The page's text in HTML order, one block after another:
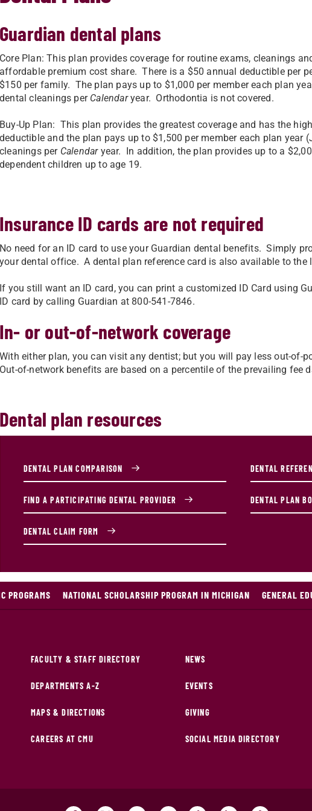
Guardian dental plans
Core Plan: This plan provides coverage for routine exams, cleanings
affordable premium cost share. There is a $50 annual deductible per
$150 per family. The plan pays up to $1,000 per member each plan
dental cleanings per Calendaryear. Orthodontia is not covered.
Buy-Up Plan: This plan provides the greatest coverage and has the
deductible and the plan pays up to $1,500 per member each plan
cleanings per Calendaryear. In addition, the plan provides up to a
dependent children up to age 19.
Insurance ID cards are not required
No need for an ID card to use your Guardian dental benefits. Simply
your dental office. A dental plan reference card is also available to the
If you still want an ID card, you can print a customized ID Card using
ID card by calling Guardian at 800-541-7846.
In- or out-of-network coverage
With either plan, you can visit any dentist; but you will pay less out-of-
Out-of-network benefits are based on a percentile of the prevailing fee
Dental plan resources
DENTAL PLAN COMPARISON DENTAL
FIND A PARTICIPATING DENTAL PROVIDER DENTAL PLAN
DENTAL CLAIM FORM
PROGRAMS NATIONAL SCHOLARSHIP PROGRAM IN MICHIGAN GENERAL
FACULTY & STAFF DIRECTORY
DEPARTMENTS A-Z
MAPS & DIRECTIONS
CAREERS AT CMU
NEWS
EVENTS
GIVING
SOCIAL MEDIA DIRECTORY